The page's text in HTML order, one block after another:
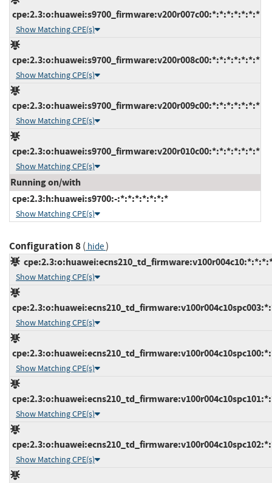
cpe:2.3:o:huawei:s9700_firmware:v200r007c00:*:*:*:*:*:*:*
Show Matching CPE(s)
cpe:2.3:o:huawei:s9700_firmware:v200r008c00:*:*:*:*:*:*:*
Show Matching CPE(s)
cpe:2.3:o:huawei:s9700_firmware:v200r009c00:*:*:*:*:*:*:*
Show Matching CPE(s)
cpe:2.3:o:huawei:s9700_firmware:v200r010c00:*:*:*:*:*:*:*
Show Matching CPE(s)
Running on/with
cpe:2.3:h:huawei:s9700:-:*:*:*:*:*:*:*
Show Matching CPE(s)
Configuration 8( hide)
Show Matching CPE(s)
Show Matching CPE(s)
Show Matching CPE(s)
Show Matching CPE(s)
Show Matching CPE(s)